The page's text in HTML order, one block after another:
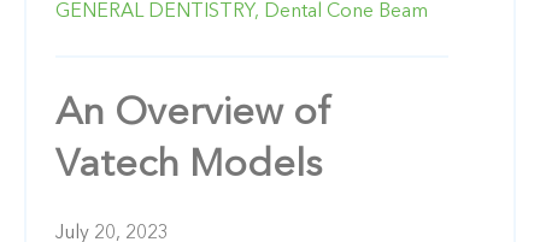
GENERAL DENTISTRY, Dental Cone Beam
An Overview of
Vatech Models
July 20, 2023